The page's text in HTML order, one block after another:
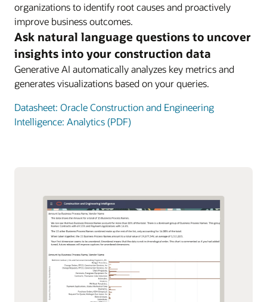
organizations to identify root causes and proactively
improve business outcomes.
Ask natural language questions to uncover
insights into your construction data
Generative AI automatically analyzes key metrics and
generates visualizations based on your queries.
Datasheet: Oracle Construction and Engineering
Intelligence: Analytics (PDF)